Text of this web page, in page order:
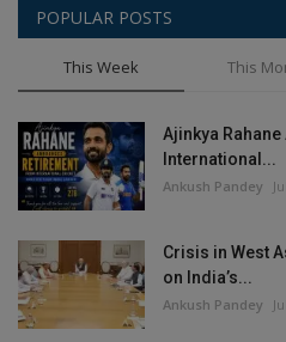
POPULAR POSTS
This Week This
Ajinkya
International...
Ankush Pandey
Crisis in West
on India’s...
Ankush Pandey